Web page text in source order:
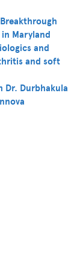
Maryland
and
and soft
Dr. Durbhakula